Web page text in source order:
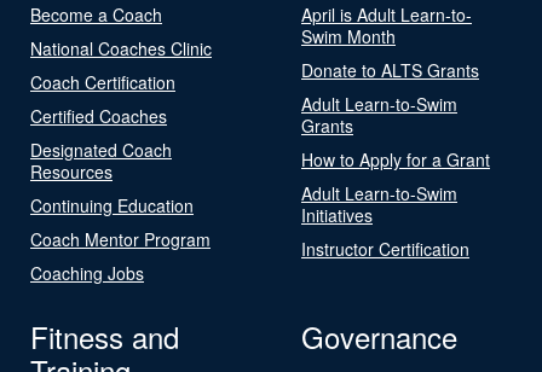
Become a Coach
National Coaches Clinic
Coach Certification
Certified Coaches
Designated Coach
Resources
Continuing Education
Coach Mentor Program
Coaching Jobs
April is Adult Learn-to-
Swim Month
Donate to ALTS Grants
Adult Learn-to-Swim
Grants
How to Apply for a Grant
Adult Learn-to-Swim
Initiatives
Instructor Certification
Fitness and
Governance